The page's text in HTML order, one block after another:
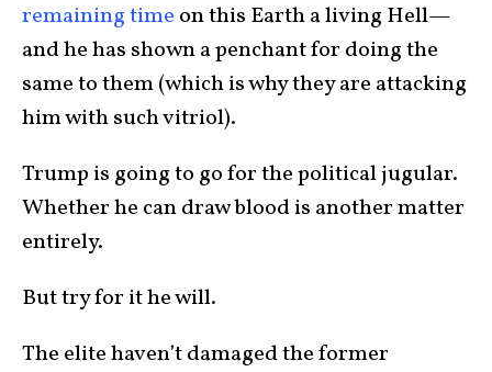
remaining time on this Earth a living Hell—
and he has shown a penchant for doing the
same to them (which is why they are attacking
him with such vitriol).
Trump is going to go for the political jugular.
Whether he can draw blood is another matter
entirely.
But try for it he will.
The elite haven’t damaged the former